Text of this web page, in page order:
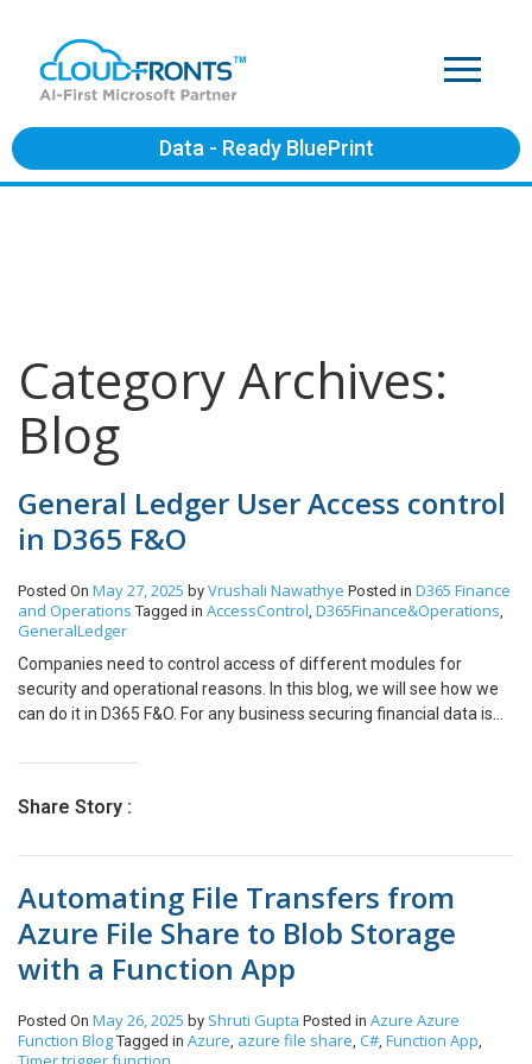
Data - Ready BluePrint
Category Archives:
Blog
General Ledger User Access control
in D365 F&O
Posted On May 27, 2025 by Vrushali Nawathye Posted in D365 Finance
and Operations Tagged in AccessControl, D365Finance&Operations,
GeneralLedger
Companies need to control access of different modules for
security and operational reasons. In this blog, we will see how we
can do it in D365 F&O. For any business securing financial data is
(D365 F&O) provides organizations with a functionalities to
procurement, and supply chain management. It is crucial to ensure
feature is to ensure correct level of access to financial data,
preventing unauthorized actions and reducing the risk of fraud or
errors. By the end of this post, you’ll have a clearer understanding
of how to efficiently manage user roles, permissions, and access
levels in the General Ledger module, helping to maintain both
security and compliance in your financial operations. Please follow
the below steps: =>Security diagnostics. Below screen will appear
Share Story :
Automating File Transfers from
Azure File Share to Blob Storage
with a Function App
Posted On May 26, 2025 by Shruti Gupta Posted in Azure Azure
Function Blog Tagged in Azure, azure file share, C#, Function App,